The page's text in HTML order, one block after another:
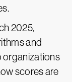
2025,
and
organizations
scores are